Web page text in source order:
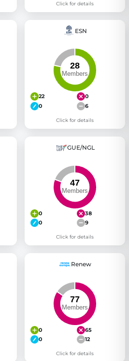
Click for details
ESN
22
0
0
6
Click for details
GUE/NGL
0
38
0
9
Click for details
Renew
0
65
0
12
Click for details